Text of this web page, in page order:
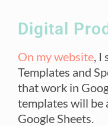
Digital
On my website ,
Templates and
that work in
templates will be
Google Sheets.